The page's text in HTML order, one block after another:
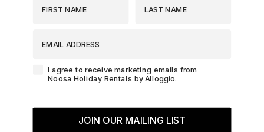
Agreement-Check-Box
I agree to receive marketing emails from
Noosa Holiday Rentals by Alloggio.
JOIN OUR MAILING LIST